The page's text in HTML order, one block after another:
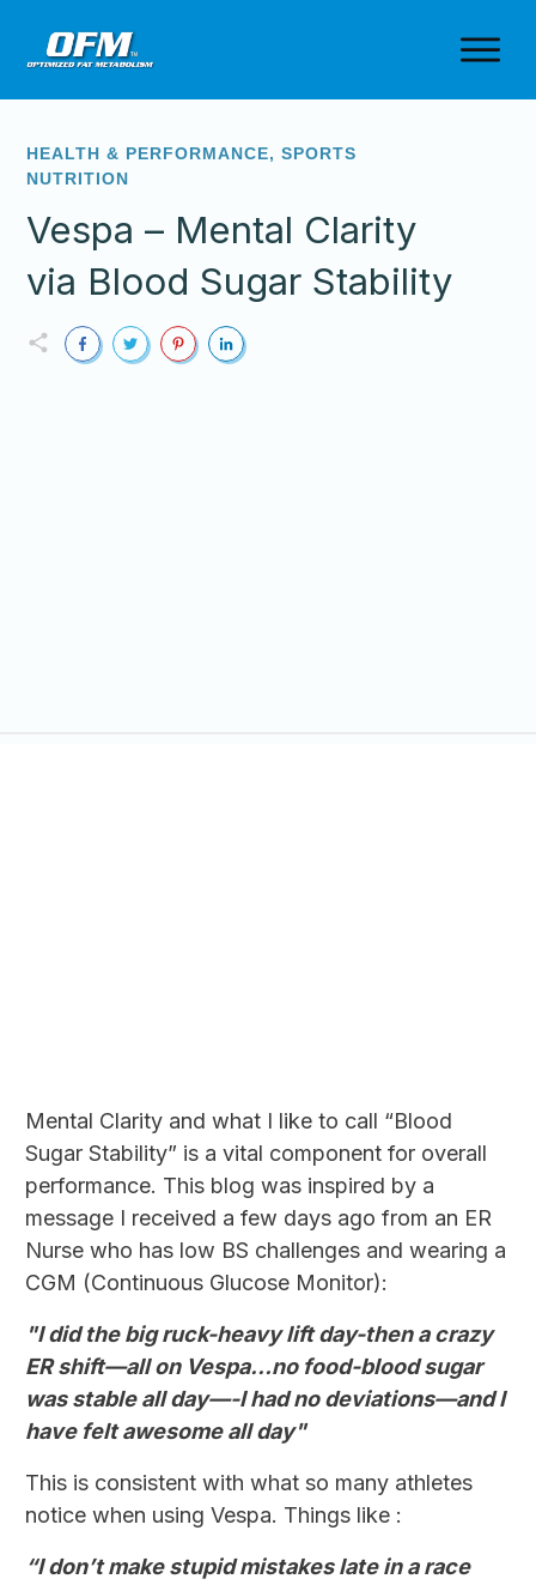
HEALTH & PERFORMANCE, SPORTS
NUTRITION
Vespa – Mental Clarity
via Blood Sugar Stability
Mental Clarity and what I like to call “Blood
Sugar Stability” is a vital component for overall
performance. This blog was inspired by a
message I received a few days ago from an ER
Nurse who has low BS challenges and wearing a
CGM (Continuous Glucose Monitor):
"I did the big ruck-heavy lift day-then a crazy
ER shift—all on Vespa…no food-blood sugar
was stable all day—-I had no deviations—and I
have felt awesome all day"
This is consistent with what so many athletes
notice when using Vespa. Things like :
“I don’t make stupid mistakes late in a race